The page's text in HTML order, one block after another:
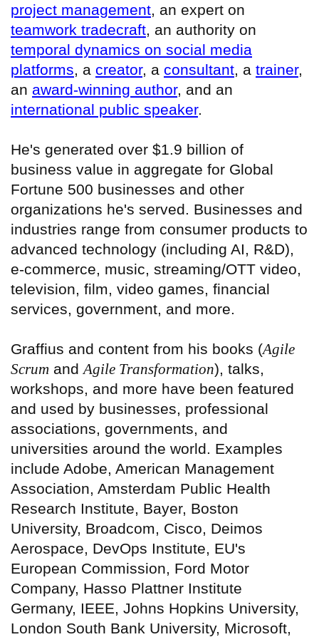
project management, an expert on
teamwork tradecraft, an authority on
temporal dynamics on social media
platforms, a creator, a consultant, a trainer,
an award-winning author, and an
international public speaker.
He's generated over $1.9 billion of
business value in aggregate for Global
Fortune 500 businesses and other
organizations he's served. Businesses and
industries range from consumer products to
advanced technology (including AI, R&D),
e-commerce, music, streaming/OTT video,
television, film, video games, financial
services, government, and more.
Graffius and content from his books (Agile
Scrum and Agile Transformation), talks,
workshops, and more have been featured
and used by businesses, professional
associations, governments, and
universities around the world. Examples
include Adobe, American Management
Association, Amsterdam Public Health
Research Institute, Bayer, Boston
University, Broadcom, Cisco, Deimos
Aerospace, DevOps Institute, EU's
European Commission, Ford Motor
Company, Hasso Plattner Institute
Germany, IEEE, Johns Hopkins University,
London South Bank University, Microsoft,